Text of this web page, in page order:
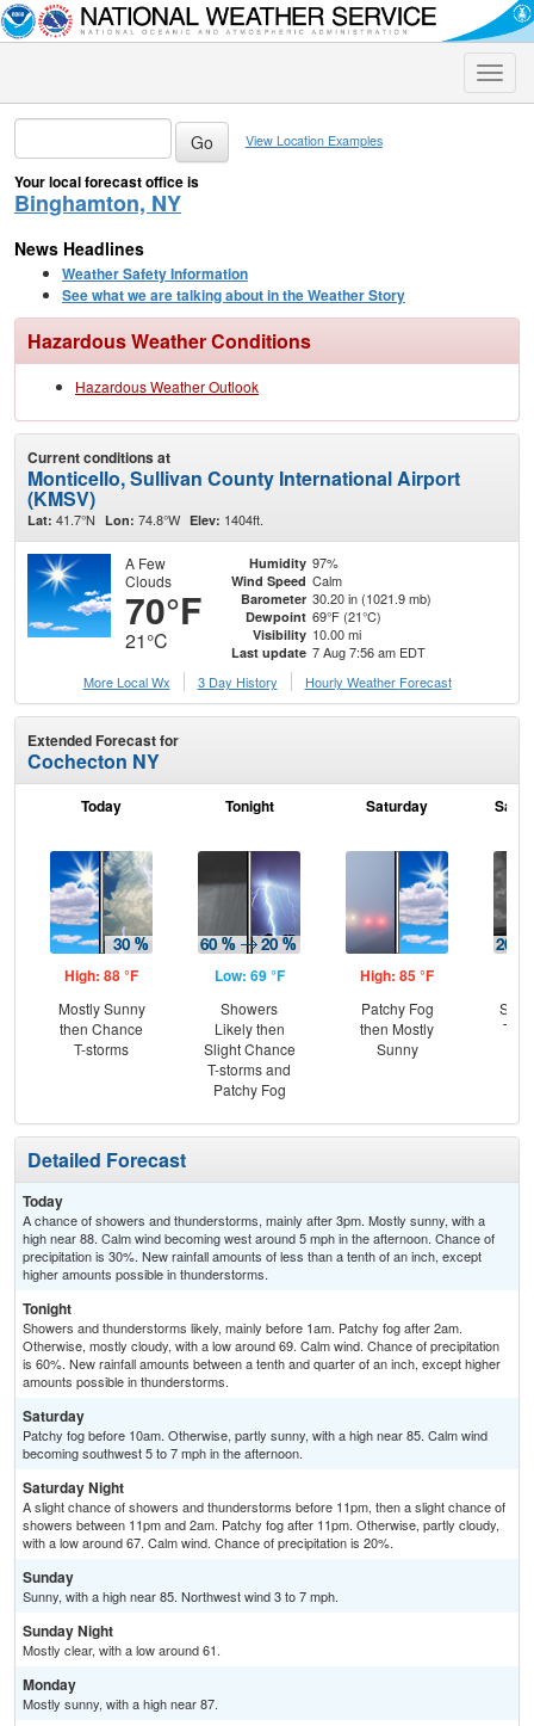
Toggle
View Location Examples
Your local forecast office is
Binghamton, NY
News Headlines
Weather Safety Information
See what we are talking about in the Weather Story
Hazardous Weather Conditions
Hazardous Weather Outlook
Current conditions at
Monticello, Sullivan County International Airport
(KMSV)
Lat: 41.7°N Lon: 74.8°W Elev: 1404ft.
A Few
Clouds
70°F
21°C
Humidity 97%
Wind Speed Calm
Barometer 30.20 in (1021.9 mb)
Dewpoint 69°F (21°C)
Visibility 10.00 mi
Last update 7 Aug 7:56 am EDT
More Local Wx
3 Day History Hourly Weather Forecast
Extended Forecast for
Cochecton NY
Today
High: 88 °F
Mostly Sunny
then Chance
T-storms
Tonight
Low: 69 °F
Showers
Likely then
Slight Chance
T-storms and
Patchy Fog
Saturday
High: 85 °F
Patchy Fog
then Mostly
Sunny
T-
Detailed Forecast
Today
A chance of showers and thunderstorms, mainly after 3pm. Mostly sunny, with a
high near 88. Calm wind becoming west around 5 mph in the afternoon. Chance of
precipitation is 30%. New rainfall amounts of less than a tenth of an inch, except
higher amounts possible in thunderstorms.
Tonight
Showers and thunderstorms likely, mainly before 1am. Patchy fog after 2am.
Otherwise, mostly cloudy, with a low around 69. Calm wind. Chance of precipitation
is 60%. New rainfall amounts between a tenth and quarter of an inch, except higher
amounts possible in thunderstorms.
Saturday
Patchy fog before 10am. Otherwise, partly sunny, with a high near 85. Calm wind
becoming southwest 5 to 7 mph in the afternoon.
Saturday Night
A slight chance of showers and thunderstorms before 11pm, then a slight chance of
showers between 11pm and 2am. Patchy fog after 11pm. Otherwise, partly cloudy,
with a low around 67. Calm wind. Chance of precipitation is 20%.
Sunday
Sunny, with a high near 85. Northwest wind 3 to 7 mph.
Sunday Night
Mostly clear, with a low around 61.
Monday
Mostly sunny, with a high near 87.